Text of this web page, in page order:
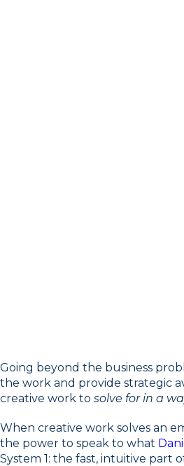
Going beyond the business
the work and provide strategic
creative work to solve for in a
When creative work solves an
the power to speak to what
System 1: the fast, intuitive part